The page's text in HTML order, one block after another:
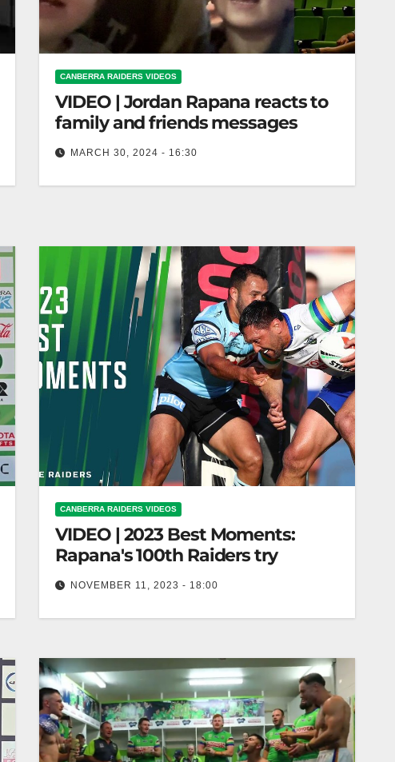
CANBERRA RAIDERS VIDEOS
VIDEO | Jordan Rapana reacts to
family and friends messages
MARCH 30, 2024 - 16:30
CANBERRA RAIDERS VIDEOS
VIDEO | 2023 Best Moments:
Rapana's 100th Raiders try
NOVEMBER 11, 2023 - 18:00